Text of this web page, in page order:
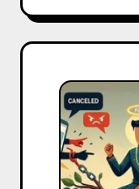
Celebrity
Brand
Controversies
India:
How
to